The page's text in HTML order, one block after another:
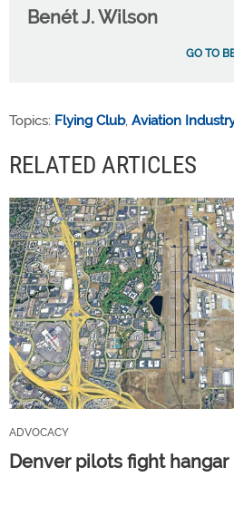
Benét J. Wilson
GO TO
Topics: Flying Club, Aviation
RELATED ARTICLES
ADVOCACY
Denver pilots fight